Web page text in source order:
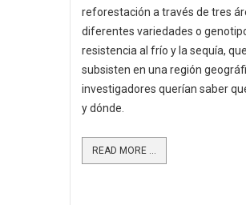
reforestación a través de tres
diferentes variedades o
resistencia al frío y la sequía,
subsisten en una región
investigadores querían saber
y dónde.
READ MORE ...